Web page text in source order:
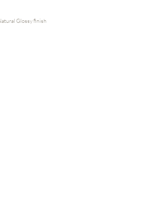
Glossy finish